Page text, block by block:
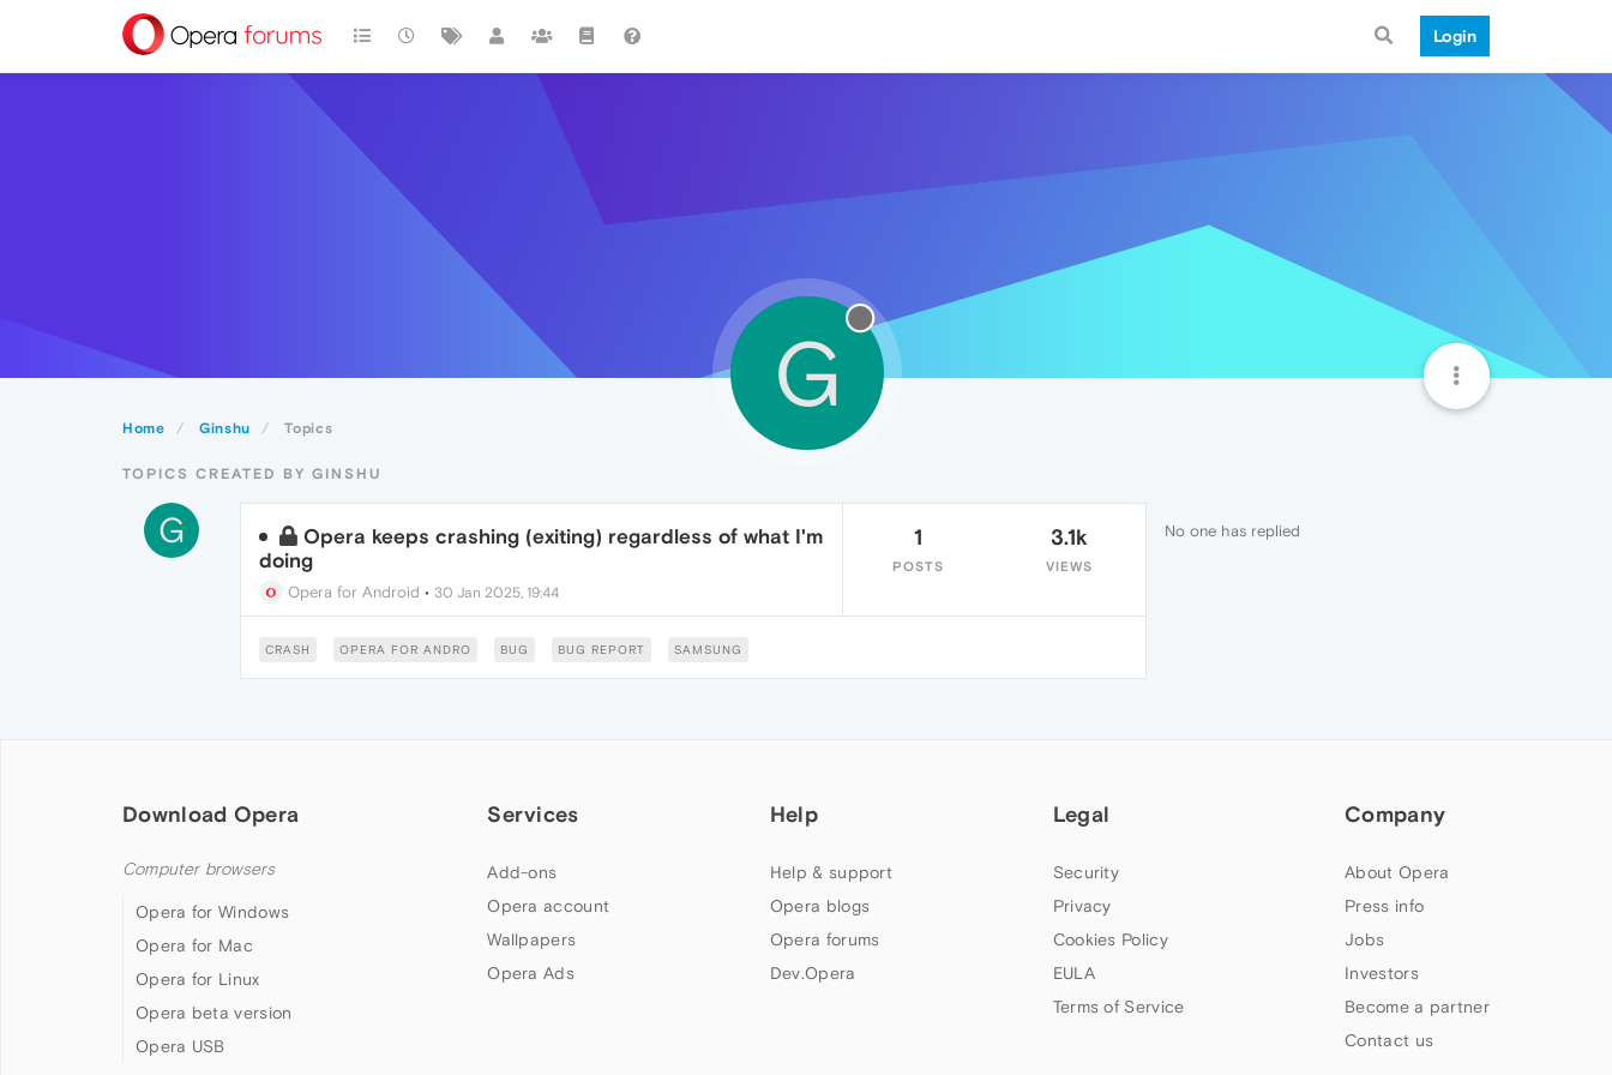
Login
Home Ginshu Topics
G
TOPICS CREATED BY GINSHU
G
Opera keeps crashing (exiting) regardless of what I'm
doing
Opera for Android • 30 Jan 2025, 19:44
1
POSTS
3.1k
VIEWS
CRASH OPERA FOR ANDRO BUG BUG REPORT SAMSUNG
No one has replied
Download Opera
Computer browsers
Opera for Windows
Opera for Mac
Opera for Linux
Opera beta version
Opera USB
Services
Add-ons
Opera account
Wallpapers
Opera Ads
Help
Help & support
Opera blogs
Opera forums
Dev.Opera
Legal
Security
Privacy
Cookies Policy
EULA
Terms of Service
Company
About Opera
Press info
Jobs
Investors
Become a partner
Contact us